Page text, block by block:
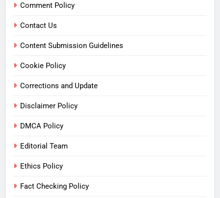
Comment Policy
Contact Us
Content Submission Guidelines
Cookie Policy
Corrections and Update
Disclaimer Policy
DMCA Policy
Editorial Team
Ethics Policy
Fact Checking Policy